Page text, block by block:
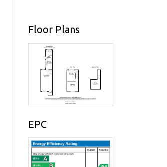
Floor Plans
EPC